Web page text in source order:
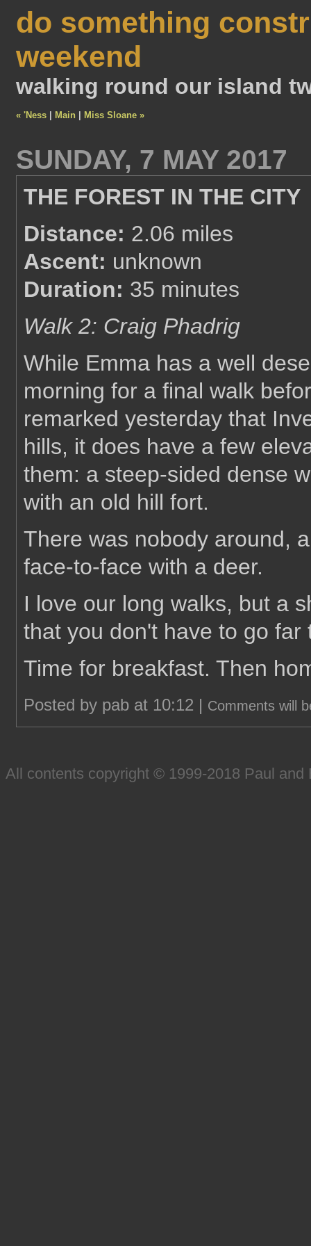
do something
weekend
walking round our island
« 'Ness Main Miss Sloane »
SUNDAY, 7 MAY 2017
THE FOREST IN THE CITY
Distance: 2.06 miles
Ascent: unknown
Duration: 35 minutes
Walk 2: Craig Phadrig
While Emma has a well
morning for a final walk
remarked yesterday that
hills, it does have a few
them: a steep-sided dense
with an old hill fort.
There was nobody around,
face-to-face with a deer.
I love our long walks, but a
that you don't have to go far
Time for breakfast. Then
Posted by pab at 10:12 | Comments will
All contents copyright © 1999-2018 Paul and